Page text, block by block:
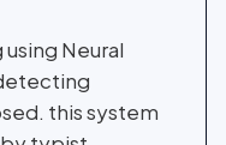
Neural
this system